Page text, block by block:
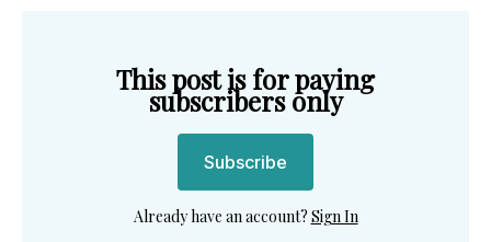
This post is for paying
subscribers only
Subscribe
Already have an account? Sign In